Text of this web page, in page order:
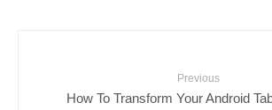
Previous
How To Transform Your Android